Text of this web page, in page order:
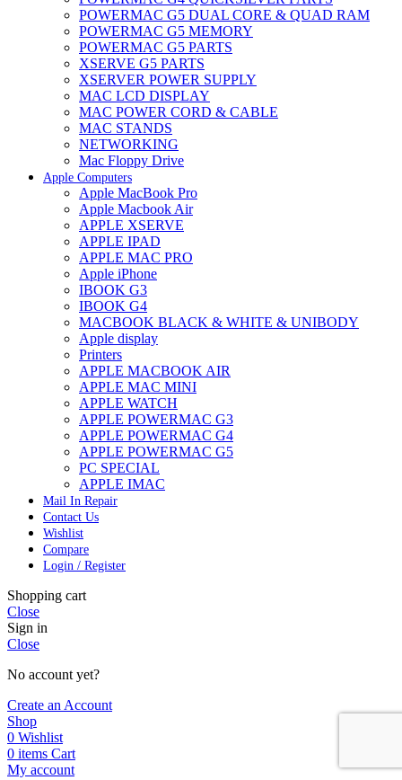
POWERMAC G5 DUAL CORE & QUAD RAM
POWERMAC G5 MEMORY
POWERMAC G5 PARTS
XSERVE G5 PARTS
XSERVER POWER SUPPLY
MAC LCD DISPLAY
MAC POWER CORD & CABLE
MAC STANDS
NETWORKING
Mac Floppy Drive
Apple Computers
Apple MacBook Pro
Apple Macbook Air
APPLE XSERVE
APPLE IPAD
APPLE MAC PRO
Apple iPhone
IBOOK G3
IBOOK G4
MACBOOK BLACK & WHITE & UNIBODY
Apple display
Printers
APPLE MACBOOK AIR
APPLE MAC MINI
APPLE WATCH
APPLE POWERMAC G3
APPLE POWERMAC G4
APPLE POWERMAC G5
PC SPECIAL
APPLE IMAC
Mail In Repair
Contact Us
Wishlist
Compare
Login / Register
Shopping cart
Close
Sign in
Close
No account yet?
Create an Account
Shop
0 Wishlist
0 items Cart
My account